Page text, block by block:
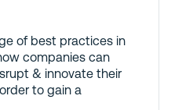
of best practices in
companies can
& innovate their
to gain a